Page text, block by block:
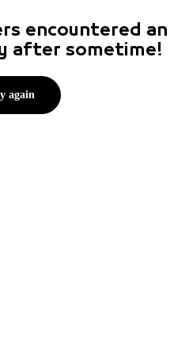
encountered an
after sometime!
again